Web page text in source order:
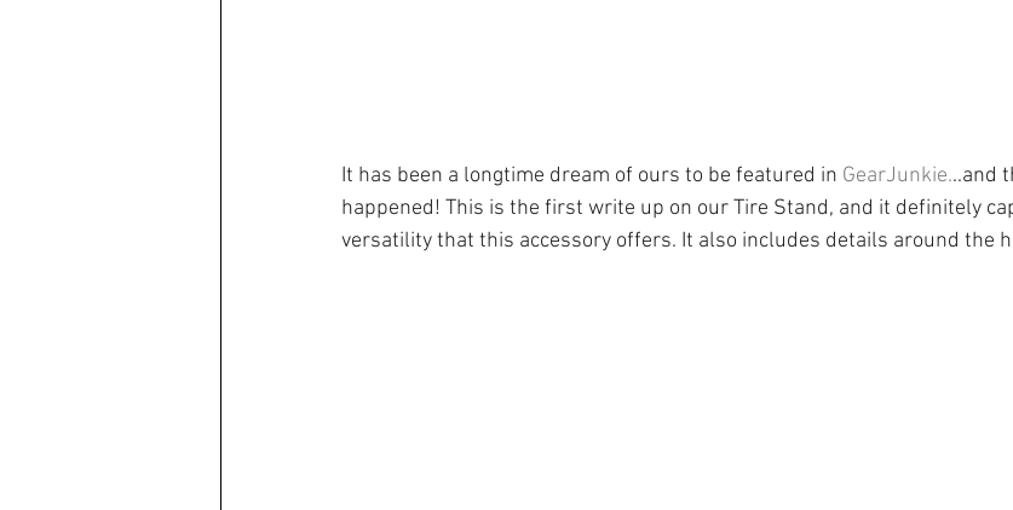
It has been a longtime dream of ours to be featured in GearJunkie...and
happened! This is the first write up on our Tire Stand, and it definitely
versatility that this accessory offers. It also includes details around the